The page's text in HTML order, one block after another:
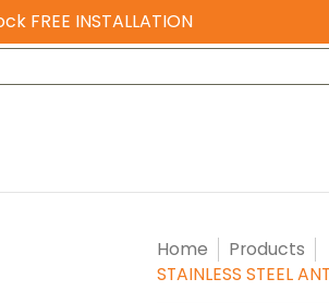
FREE INSTALLATION
Home Products
STAINLESS STEEL